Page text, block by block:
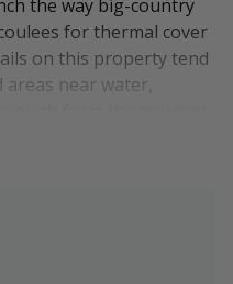
the way big-country
for thermal cover
on this property tend
near water,
huntable. The draws
cover in otherwise
3 hours from
from Miles City.